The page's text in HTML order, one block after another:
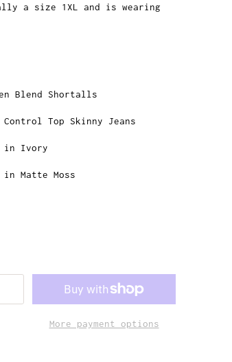
a size 1XL and is wearing
Blend Shortalls
Control Top Skinny Jeans
in Ivory
Matte Moss
More payment options